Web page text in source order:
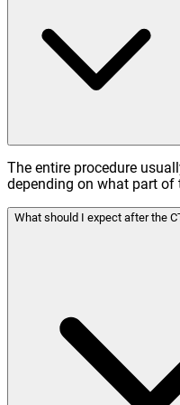
The entire procedure
depending on what part of
What should I expect after the